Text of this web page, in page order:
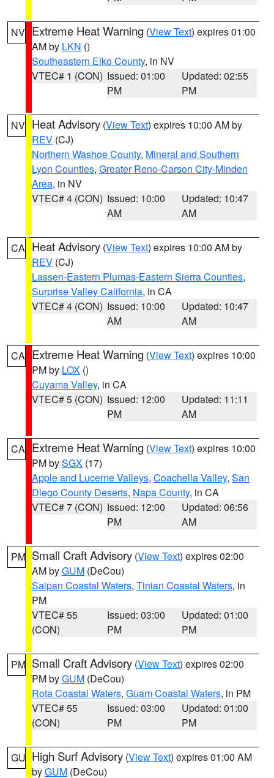
NV Extreme Heat Warning (View Text) expires 01:00
AM by LKN ()
Southeastern Elko County, in NV
VTEC# 1 (CON) Issued: 01:00
PM
Updated: 02:55
PM
NV Heat Advisory (View Text) expires 10:00 AM by
REV (CJ)
Northern Washoe County, Mineral and Southern
Lyon Counties, Greater Reno-Carson City-Minden
Area, in NV
VTEC# 4 (CON) Issued: 10:00
AM
Updated: 10:47
AM
CA Heat Advisory (View Text) expires 10:00 AM by
REV (CJ)
Lassen-Eastern Plumas-Eastern Sierra Counties,
Surprise Valley California, in CA
VTEC# 4 (CON) Issued: 10:00
AM
Updated: 10:47
AM
CA Extreme Heat Warning (View Text) expires 10:00
PM by LOX ()
Cuyama Valley, in CA
VTEC# 5 (CON) Issued: 12:00
PM
Updated: 11:11
AM
CA Extreme Heat Warning (View Text) expires 10:00
PM bySGX (17)
Apple and Lucerne Valleys, Coachella Valley, San
Diego County Deserts, Napa County, in CA
VTEC# 7 (CON) Issued: 12:00
PM
Updated: 06:56
AM
PM Small Craft Advisory (View Text) expires 02:00
AM byGUM (DeCou)
Saipan Coastal Waters, Tinian Coastal Waters, in
PM
VTEC# 55
(CON)
Issued: 03:00
PM
Updated: 01:00
PM
PM Small Craft Advisory (View Text) expires 02:00
PM byGUM (DeCou)
Rota Coastal Waters, Guam Coastal Waters, in PM
VTEC# 55
(CON)
Issued: 03:00
PM
Updated: 01:00
PM
GU High Surf Advisory (View Text) expires 01:00 AM
byGUM (DeCou)